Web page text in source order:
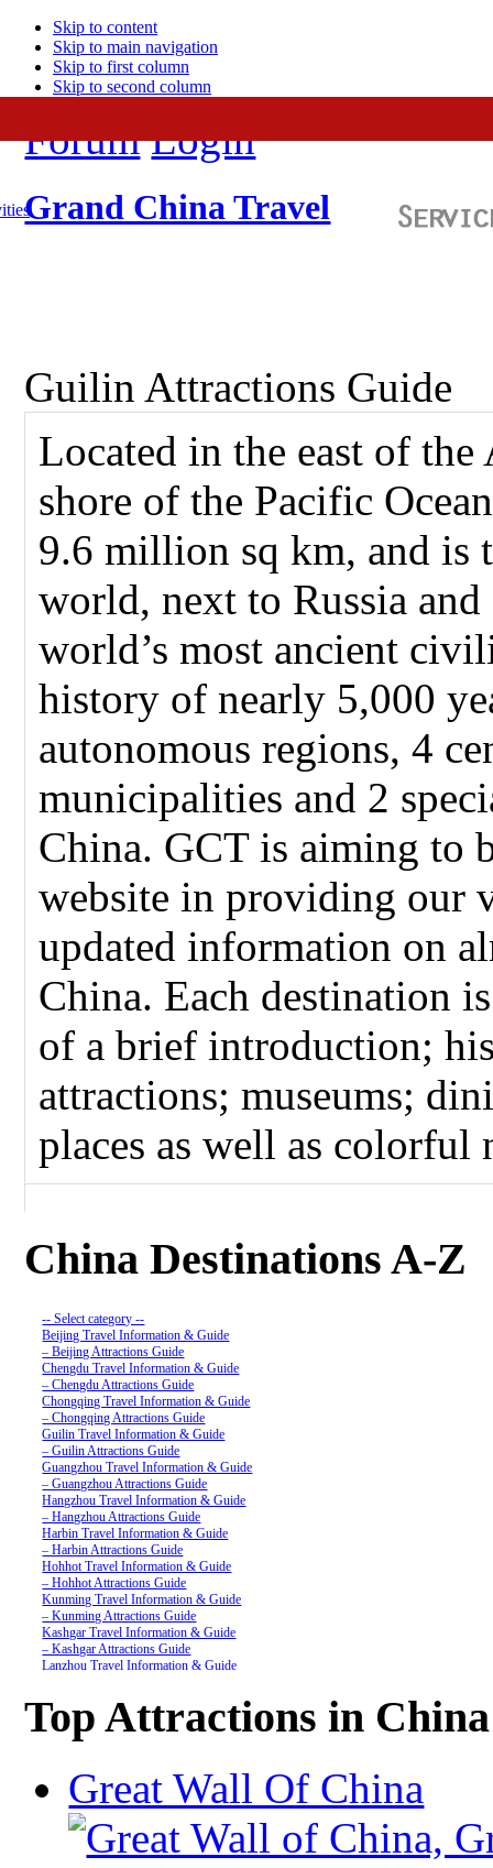
Skip to content
Skip to main navigation
Skip to first column
Skip to second column
Forum Login
Grand China Travel
Guilin Attractions Guide
Located in the east of
shore of the Pacific
9.6 million sq km, and is
world, next to Russia
world’s most ancient
history of nearly 5,000
autonomous regions, 4
municipalities and 2
China. GCT is aiming to
website in providing our
updated information on
China. Each destination
of a brief introduction;
attractions; museums;
places as well as
China Destinations A-Z
-- Select category --
Beijing Travel Information & Guide
– Beijing Attractions Guide
Chengdu Travel Information & Guide
– Chengdu Attractions Guide
Chongqing Travel Information & Guide
– Chongqing Attractions Guide
Guilin Travel Information & Guide
– Guilin Attractions Guide
Guangzhou Travel Information & Guide
– Guangzhou Attractions Guide
Hangzhou Travel Information & Guide
– Hangzhou Attractions Guide
Harbin Travel Information & Guide
– Harbin Attractions Guide
Hohhot Travel Information & Guide
– Hohhot Attractions Guide
Kunming Travel Information & Guide
– Kunming Attractions Guide
Kashgar Travel Information & Guide
– Kashgar Attractions Guide
Lanzhou Travel Information & Guide
– Nanjing Attractions Guide
Shanghai Travel Information & Guide
– Shenzhen Attractions Guide
Suzhou Travel Information & Guide
– Suzhou Attractions Guide
Lhasa Travel Information & Guide
– Lhasa Attractions Guide
Top Attractions in China
Great Wall Of China